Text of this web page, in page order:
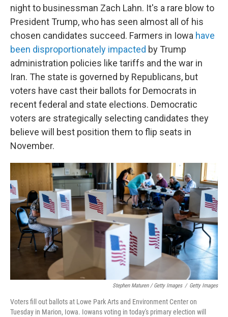
night to businessman Zach Lahn. It's a rare blow to
President Trump, who has seen almost all of his
chosen candidates succeed. Farmers in Iowa have
been disproportionately impacted by Trump
administration policies like tariffs and the war in
Iran. The state is governed by Republicans, but
voters have cast their ballots for Democrats in
recent federal and state elections. Democratic
voters are strategically selecting candidates they
believe will best position them to flip seats in
November.
Stephen Maturen / Getty Images / Getty Images
Voters fill out ballots at Lowe Park Arts and Environment Center on
Tuesday in Marion, Iowa. Iowans voting in today's primary election will